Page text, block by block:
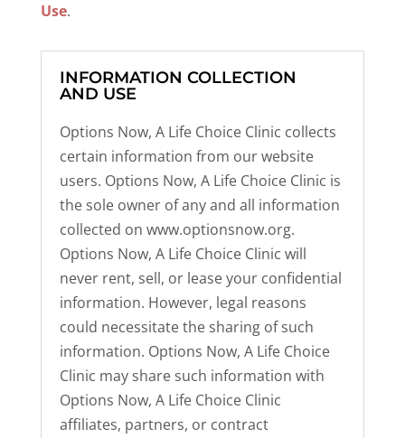
Use.
INFORMATION COLLECTION
AND USE
Options Now, A Life Choice Clinic collects
certain information from our website
users. Options Now, A Life Choice Clinic is
the sole owner of any and all information
collected on www.optionsnow.org.
Options Now, A Life Choice Clinic will
never rent, sell, or lease your confidential
information. However, legal reasons
could necessitate the sharing of such
information. Options Now, A Life Choice
Clinic may share such information with
Options Now, A Life Choice Clinic
affiliates, partners, or contract